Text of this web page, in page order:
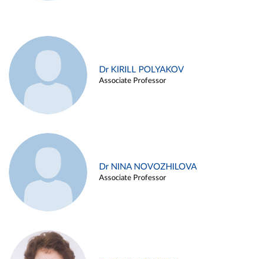
Dr KIRILL POLYAKOV
Associate Professor
Dr NINA NOVOZHILOVA
Associate Professor